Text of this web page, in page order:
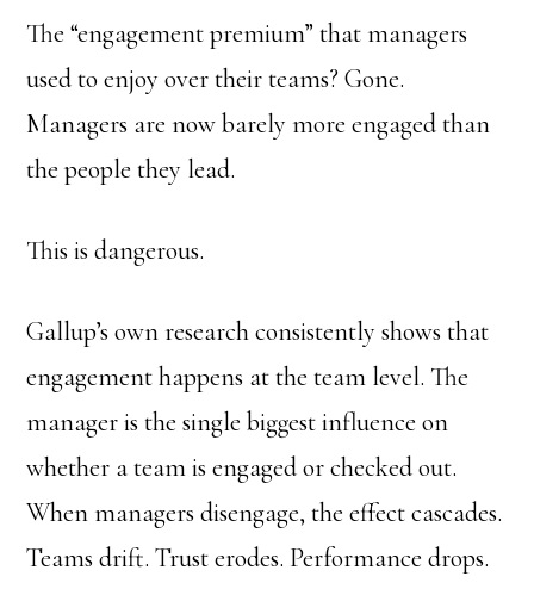
The “engagement premium” that managers
used to enjoy over their teams? Gone.
Managers are now barely more engaged than
the people they lead.
This is dangerous.
Gallup’s own research consistently shows that
engagement happens at the team level. The
manager is the single biggest influence on
whether a team is engaged or checked out.
When managers disengage, the effect cascades.
Teams drift. Trust erodes. Performance drops.